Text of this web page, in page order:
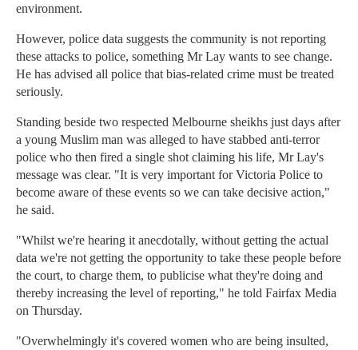
environment.
However, police data suggests the community is not reporting
these attacks to police, something Mr Lay wants to see change.
He has advised all police that bias-related crime must be treated
seriously.
Standing beside two respected Melbourne sheikhs just days after
a young Muslim man was alleged to have stabbed anti-terror
police who then fired a single shot claiming his life, Mr Lay's
message was clear. "It is very important for Victoria Police to
become aware of these events so we can take decisive action,"
he said.
"Whilst we're hearing it anecdotally, without getting the actual
data we're not getting the opportunity to take these people before
the court, to charge them, to publicise what they're doing and
thereby increasing the level of reporting," he told Fairfax Media
on Thursday.
"Overwhelmingly it's covered women who are being insulted,